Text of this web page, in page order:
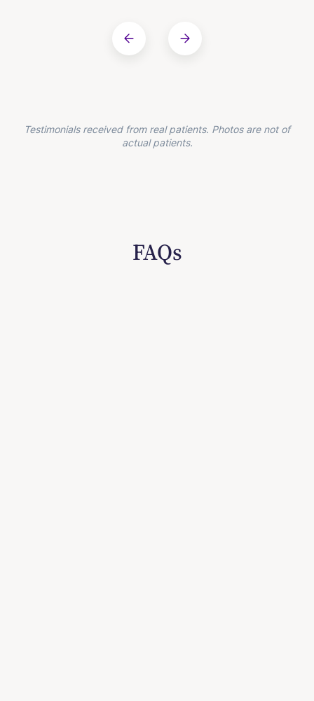
Testimonials received from real patients. Photos are not of
actual patients.
FAQs